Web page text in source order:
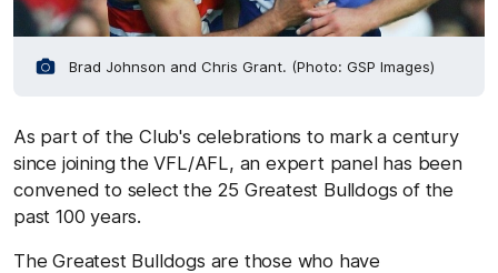
Brad Johnson and Chris Grant. (Photo: GSP Images)
As part of the Club's celebrations to mark a century
since joining the VFL/AFL, an expert panel has been
convened to select the 25 Greatest Bulldogs of the
past 100 years.
The Greatest Bulldogs are those who have